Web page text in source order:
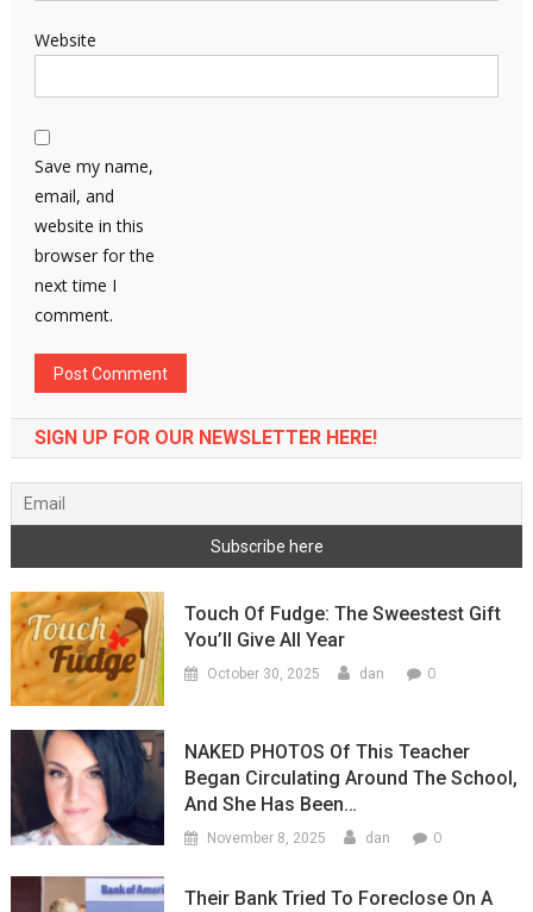
Website
Save my name,
email, and
website in this
browser for the
next time I
comment.
SIGN UP FOR OUR NEWSLETTER HERE!
Touch Of Fudge: The Sweestest Gift
You’ll Give All Year
October 30, 2025 dan 0
NAKED PHOTOS Of This Teacher
Began Circulating Around The School,
And She Has Been…
November 8, 2025 dan 0
Their Bank Tried To Foreclose On A